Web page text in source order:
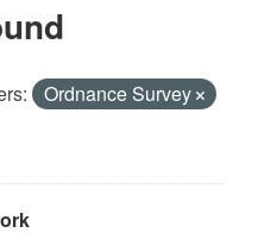
Ordnance Survey